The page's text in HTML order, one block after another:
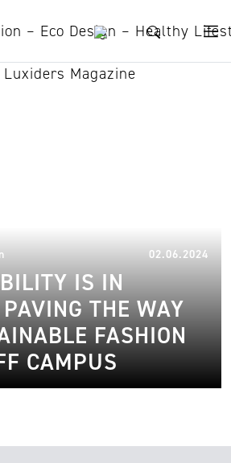
State
02.06.2024
IS IN
THE WAY
FASHION
CAMPUS